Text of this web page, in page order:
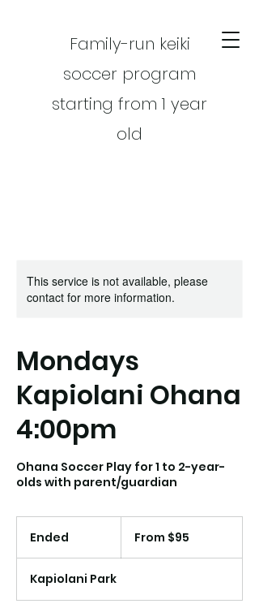
Family-run keiki
soccer program
starting from 1 year
old
CART
This service is not available, please
contact for more information.
Mondays
Kapiolani Ohana
4:00pm
Ohana Soccer Play for 1 to 2-year-
olds with parent/guardian
Ended
e
d
From $95
Kapiolani Park